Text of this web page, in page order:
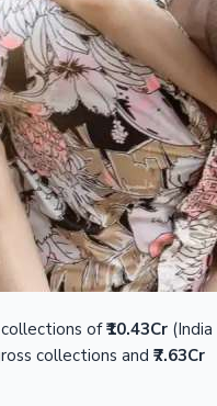
of₹10.43Cr (India
collections and ₹7.63Cr